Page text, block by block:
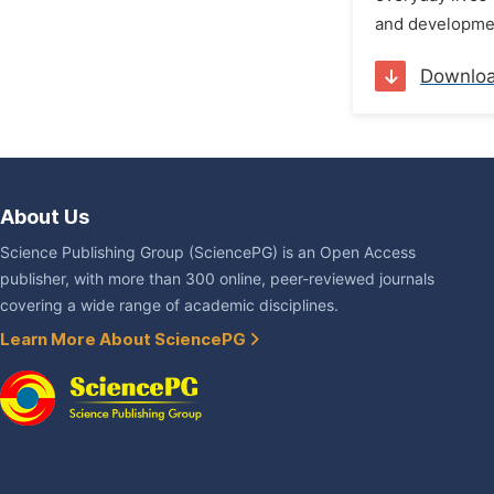
and
About Us
Science Publishing Group (SciencePG) is an Open Access
publisher, with more than 300 online, peer-reviewed journals
covering a wide range of academic disciplines.
Learn More About SciencePG